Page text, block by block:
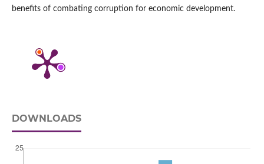
benefits of combating corruption for economic development.
DOWNLOADS